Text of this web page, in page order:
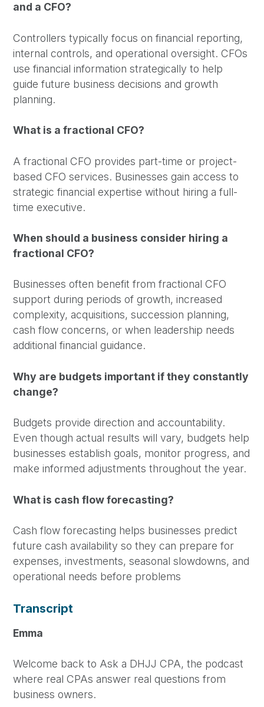
and a CFO?
Controllers typically focus on financial reporting,
internal controls, and operational oversight. CFOs
use financial information strategically to help
guide future business decisions and growth
planning.
What is a fractional CFO?
A fractional CFO provides part-time or project-
based CFO services. Businesses gain access to
strategic financial expertise without hiring a full-
time executive.
When should a business consider hiring a
fractional CFO?
Businesses often benefit from fractional CFO
support during periods of growth, increased
complexity, acquisitions, succession planning,
cash flow concerns, or when leadership needs
additional financial guidance.
Why are budgets important if they constantly
change?
Budgets provide direction and accountability.
Even though actual results will vary, budgets help
businesses establish goals, monitor progress, and
make informed adjustments throughout the year.
What is cash flow forecasting?
Cash flow forecasting helps businesses predict
future cash availability so they can prepare for
expenses, investments, seasonal slowdowns, and
operational needs before problems
Transcript
Emma
Welcome back to Ask a DHJJ CPA, the podcast
where real CPAs answer real questions from
business owners.